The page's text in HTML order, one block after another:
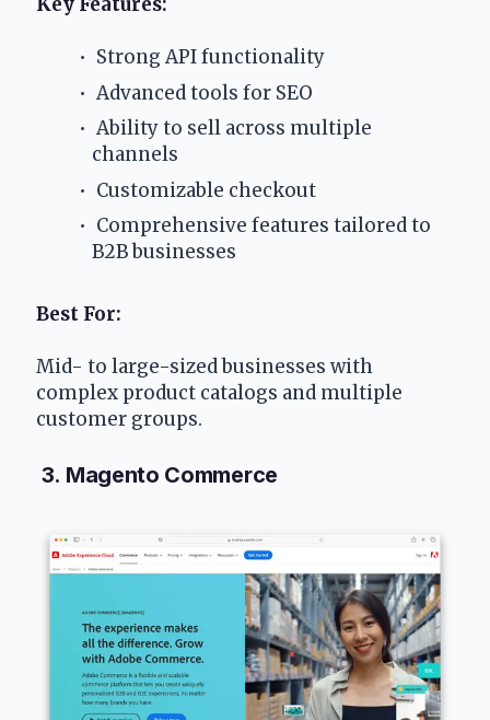
Strong API functionality
Advanced tools for SEO
Ability to sell across multiple
channels
Customizable checkout
Comprehensive features tailored to
B2B businesses
Best For:
Mid- to large-sized businesses with
complex product catalogs and multiple
customer groups.
3. Magento Commerce